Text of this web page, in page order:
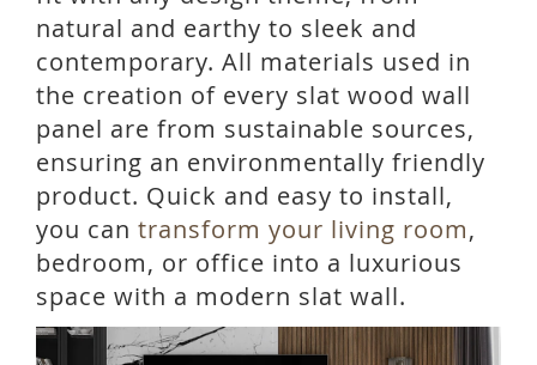
natural and earthy to sleek and
contemporary. All materials used in
the creation of every slat wood wall
panel are from sustainable sources,
ensuring an environmentally friendly
product. Quick and easy to install,
you can transform your living room,
bedroom, or office into a luxurious
space with a modern slat wall.